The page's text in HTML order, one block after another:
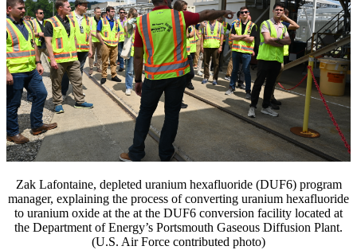
Zak Lafontaine, depleted uranium hexafluoride (DUF6) program
manager, explaining the process of converting uranium hexafluoride
to uranium oxide at the at the DUF6 conversion facility located at
the Department of Energy’s Portsmouth Gaseous Diffusion Plant.
(U.S. Air Force contributed photo)